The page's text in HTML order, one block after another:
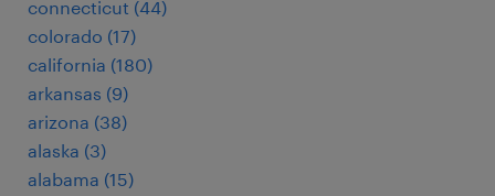
connecticut (44)
colorado (17)
california (180)
arkansas (9)
arizona (38)
alaska (3)
alabama (15)